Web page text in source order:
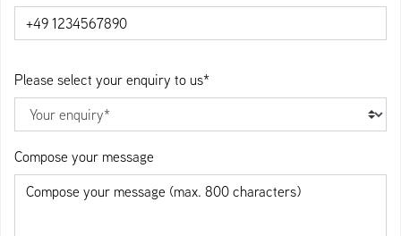
Please select your enquiry to us*
Compose your message